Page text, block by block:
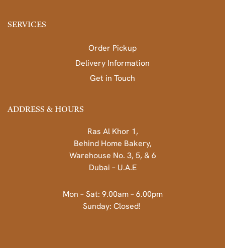
SERVICES
Order Pickup
Delivery Information
Get in Touch
ADDRESS & HOURS
Ras Al Khor 1,
Behind Home Bakery,
Warehouse No. 3, 5, & 6
Dubai – U.A.E
Mon – Sat: 9.00am – 6.00pm
Sunday: Closed!